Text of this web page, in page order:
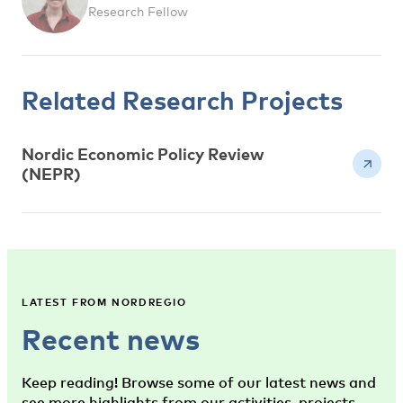
Research Fellow
Related Research Projects
Nordic Economic Policy Review
(NEPR)
LATEST FROM NORDREGIO
Recent news
Keep reading! Browse some of our latest news and